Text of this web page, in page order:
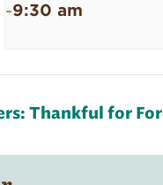
-9:30 am
Thankful for